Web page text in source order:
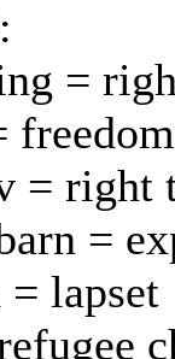
=
right
=
lapset